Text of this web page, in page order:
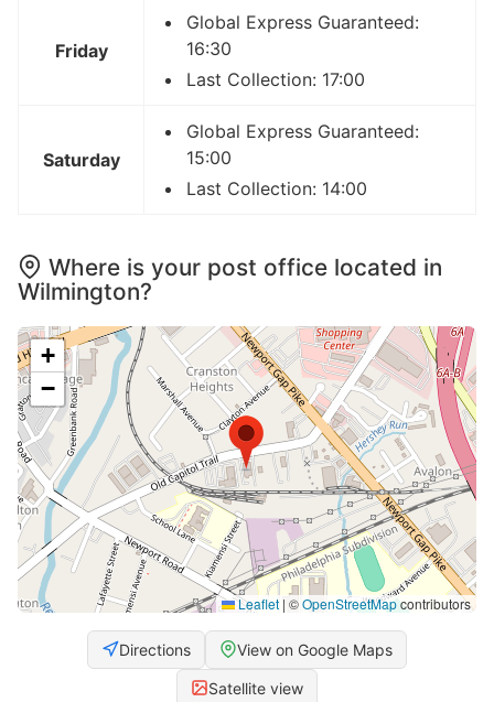
Friday
Global Express Guaranteed:
16:30
Last Collection: 17:00
Saturday
Global Express Guaranteed:
15:00
Last Collection: 14:00
Where is your post office located in
Wilmington?
+
−
Leaflet | ©OpenStreetMapcontributors
Directions View on Google Maps
Satellite view